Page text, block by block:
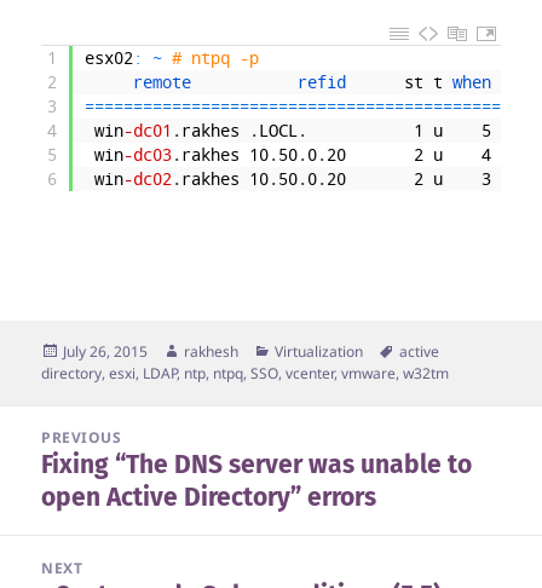
1
2
3
4
5
6
esx02 : ~ # ntpq -p
remote refid st t when
=============================================
win-dc01 . rakhes . LOCL . 1 u 5
win-dc03. rakhes 10. 50. 0. 20 2 u 4
win-dc02 . rakhes 10. 50. 0. 20 2 u 3
Posted
on
July 26, 2015 Author
rakhesh Categories
Virtualization Tags
active
directory,esxi, LDAP, ntp, ntpq,SSO,vcenter,vmware,w32tm
navigation
PREVIOUS
Previous
post:
Fixing “The DNS server was unable to
open Active Directory” errors
NEXT